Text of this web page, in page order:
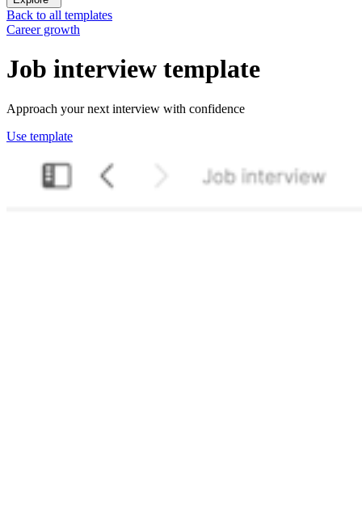
Back to all templates
Career growth
Job interview template
Approach your next interview with confidence
Use template